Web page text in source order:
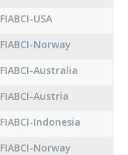
FIABCI-USA
FIABCI-Norway
FIABCI-Australia
FIABCI-Austria
FIABCI-Indonesia
FIABCI-Norway